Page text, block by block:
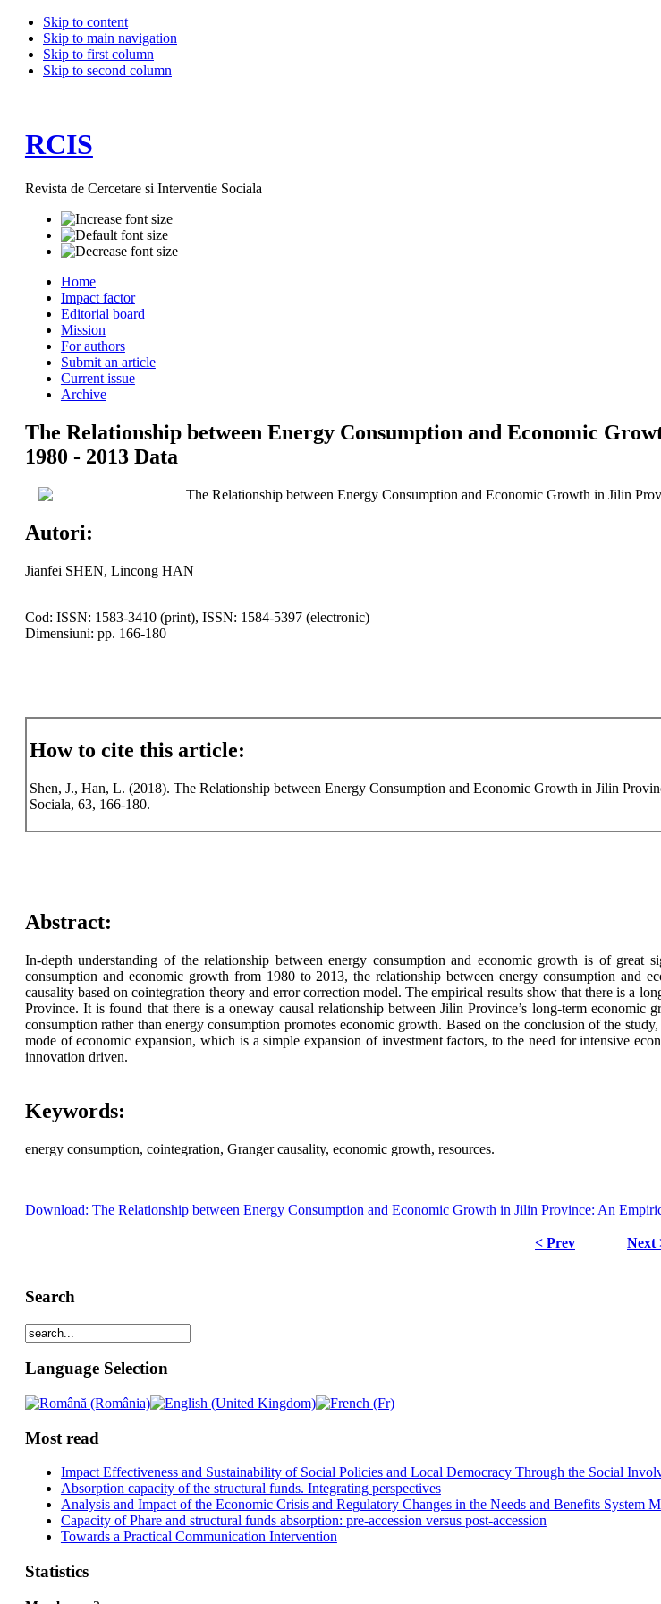
Skip to content
Skip to main navigation
Skip to first column
Skip to second column
RCIS
Revista de Cercetare si Interventie Sociala
Home
Impact factor
Editorial board
Mission
For authors
Submit an article
Current issue
Archive
The Relationship between Energy Consumption and Economic
1980 - 2013 Data
The Relationship between Energy Consumption and Economic Growth in Jilin
Autori:
Jianfei SHEN, Lincong HAN
Cod: ISSN: 1583-3410 (print), ISSN: 1584-5397 (electronic)
Dimensiuni: pp. 166-180
How to cite this article:
Shen, J., Han, L. (2018). The Relationship between Energy Consumption and Economic Growth in Jilin
Sociala, 63, 166-180.
Abstract:
In-depth understanding of the relationship between energy consumption and economic growth is of
consumption and economic growth from 1980 to 2013, the relationship between energy consumption
causality based on cointegration theory and error correction model. The empirical results show that there is a
Province. It is found that there is a oneway causal relationship between Jilin Province’s long-term
consumption rather than energy consumption promotes economic growth. Based on the conclusion of the
mode of economic expansion, which is a simple expansion of investment factors, to the need for intensive
innovation driven.
Keywords:
energy consumption, cointegration, Granger causality, economic growth, resources.
Download: The Relationship between Energy Consumption and Economic Growth in Jilin Province: An
< Prev Next
Search
Language Selection
Most read
Impact Effectiveness and Sustainability of Social Policies and Local Democracy Through the Social
Absorption capacity of the structural funds. Integrating perspectives
Analysis and Impact of the Economic Crisis and Regulatory Changes in the Needs and Benefits System
Capacity of Phare and structural funds absorption: pre-accession versus post-accession
Towards a Practical Communication Intervention
Statistics